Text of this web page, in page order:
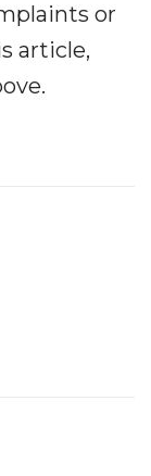
or
article,